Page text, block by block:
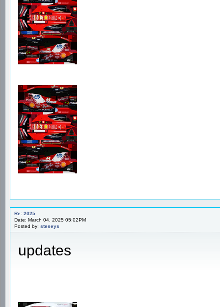
Re: 2025
Date: March 04, 2025 05:02PM
Posted by: steseys
updates